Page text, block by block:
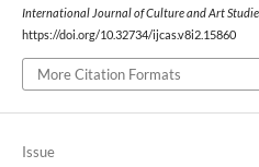
International Journal of Culture and Art
https://doi.org/10.32734/ijcas.v8i2.15860
More Citation Formats
Issue